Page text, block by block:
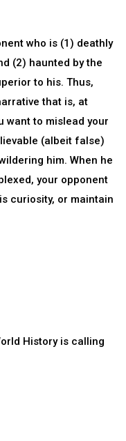
who is (1) deathly
(2) haunted by the
to his. Thus,
that is, at
want to mislead your
(albeit false)
him. When he
your opponent
curiosity, or maintain
History is calling